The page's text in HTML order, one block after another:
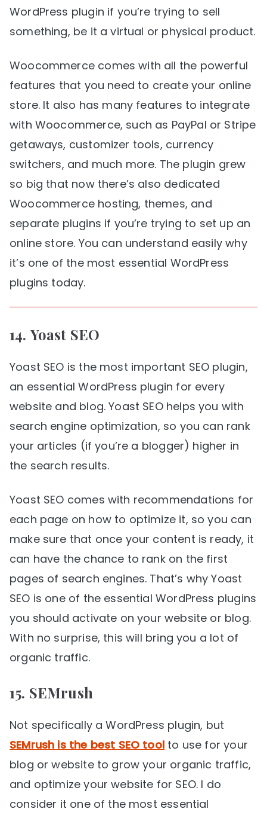
WordPress plugin if you’re trying to sell
something, be it a virtual or physical product.
Woocommerce comes with all the powerful
features that you need to create your online
store. It also has many features to integrate
with Woocommerce, such as PayPal or Stripe
getaways, customizer tools, currency
switchers, and much more. The plugin grew
so big that now there’s also dedicated
Woocommerce hosting, themes, and
separate plugins if you’re trying to set up an
online store. You can understand easily why
it’s one of the most essential WordPress
plugins today.
14. Yoast SEO
Yoast SEO is the most important SEO plugin,
an essential WordPress plugin for every
website and blog. Yoast SEO helps you with
search engine optimization, so you can rank
your articles (if you’re a blogger) higher in
the search results.
Yoast SEO comes with recommendations for
each page on how to optimize it, so you can
make sure that once your content is ready, it
can have the chance to rank on the first
pages of search engines. That’s why Yoast
SEO is one of the essential WordPress plugins
you should activate on your website or blog.
With no surprise, this will bring you a lot of
organic traffic.
15. SEMrush
Not specifically a WordPress plugin, but
SEMrush is the best SEO tool to use for your
blog or website to grow your organic traffic,
and optimize your website for SEO. I do
consider it one of the most essential